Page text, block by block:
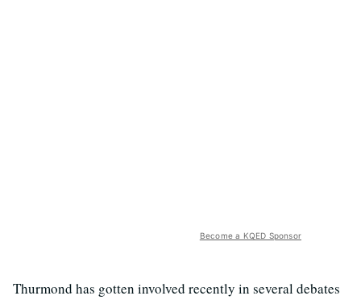
Become a KQED Sponsor
Thurmond has gotten involved recently in several debates